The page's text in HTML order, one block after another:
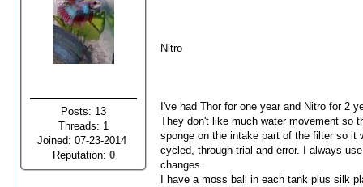
Posts: 13
Threads: 1
Joined: 07-23-2014
Reputation: 0
Nitro
I've had Thor for one year and Nitro for 2
They don't like much water movement so
sponge on the intake part of the filter so
cycled, through trial and error. I always
changes.
I have a moss ball in each tank plus silk